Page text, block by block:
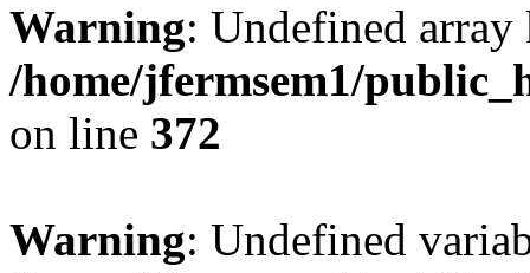
Warning: Undefined
/home/jfermsem1/
on line 372
Warning: Undefined